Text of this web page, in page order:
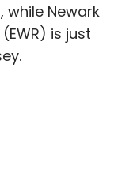
while Newark
is just